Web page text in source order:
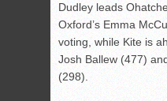
Dudley leads
Oxford’s Emma
voting, while Kite is
Josh Ballew (477)
(298).